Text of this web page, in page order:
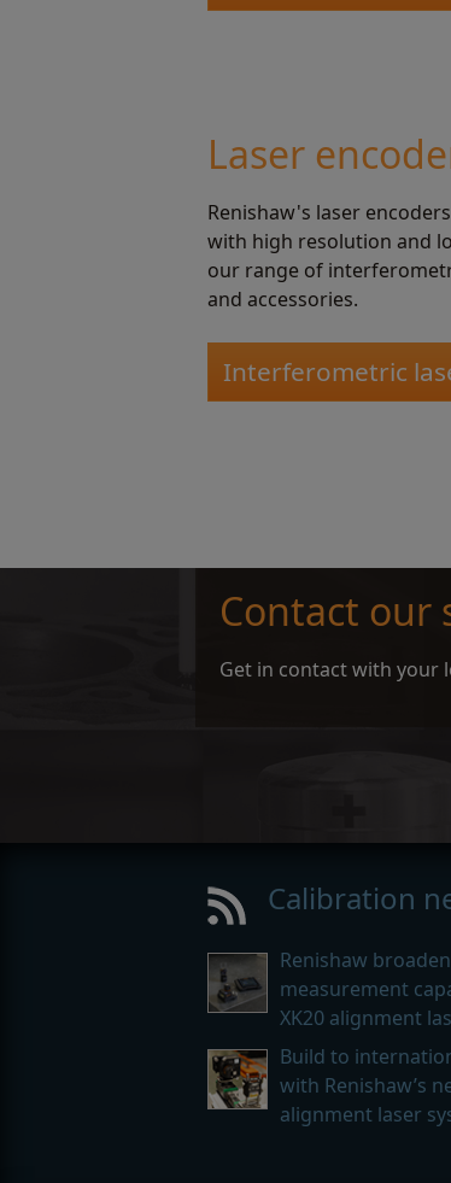
Laser
Renishaw's laser
with high resolution and
our range of
and accessories.
Interferometric
Contact our
Get in contact with your
Calibration
Renishaw
measurement
XK20 alignment
Build to
with Renishaw’s
alignment laser